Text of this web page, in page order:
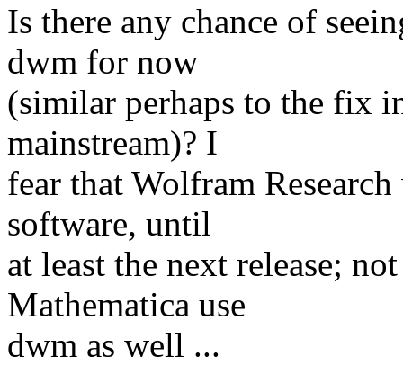
Is there any chance of
dwm for now
(similar perhaps to the fix
mainstream)? I
fear that Wolfram
software, until
at least the next release;
Mathematica use
dwm as well ...